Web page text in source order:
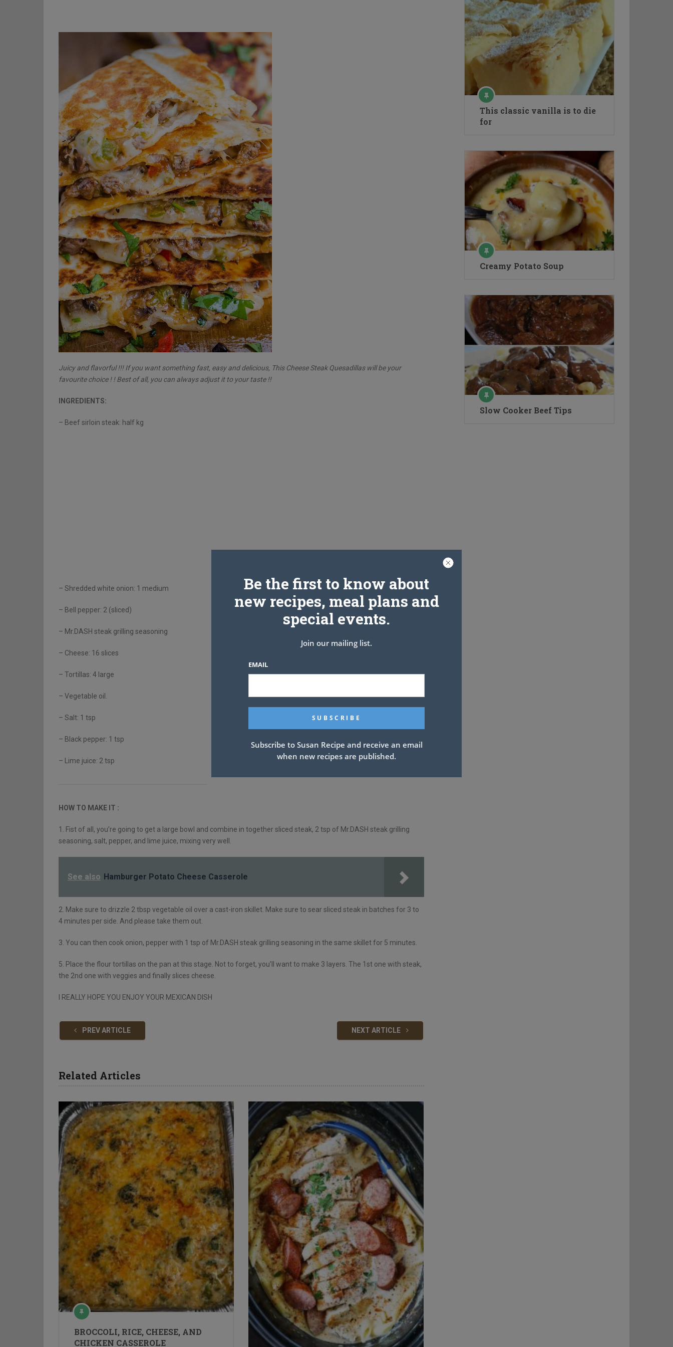
Juicy and flavorful !!! If you want something fast, easy and delicious, This Cheese Steak Quesadillas will be your
favourite choice ! ! Best of all, you can always adjust it to your taste !!
INGREDIENTS:
– Beef sirloin steak: half kg
– Shredded white onion: 1 medium
– Bell pepper: 2 (sliced)
– Mr.DASH steak grilling seasoning
– Cheese: 16 slices
– Tortillas: 4 large
– Vegetable oil.
– Salt: 1 tsp
– Black pepper: 1 tsp
– Lime juice: 2 tsp
HOW TO MAKE IT :
1. Fist of all, you’re going to get a large bowl and combine in together sliced steak, 2 tsp of Mr.DASH steak grilling
seasoning, salt, pepper, and lime juice, mixing very well.
See also Hamburger Potato Cheese Casserole
2. Make sure to drizzle 2 tbsp vegetable oil over a cast-iron skillet. Make sure to sear sliced steak in batches for 3 to
4 minutes per side. And please take them out.
3. You can then cook onion, pepper with 1 tsp of Mr.DASH steak grilling seasoning in the same skillet for 5 minutes.
5. Place the flour tortillas on the pan at this stage. Not to forget, you’ll want to make 3 layers. The 1st one with steak,
the 2nd one with veggies and finally slices cheese.
I REALLY HOPE YOU ENJOY YOUR MEXICAN DISH
PREV ARTICLE NEXT ARTICLE
Related Articles
BROCCOLI, RICE, CHEESE, AND
CHICKEN CASSEROLE
This classic vanilla is to die
for
Creamy Potato Soup
Slow Cooker Beef Tips
Be the first to know about
new recipes, meal plans and
special events.
Join our mailing list.
EMAIL
Subscribe to Susan Recipe and receive an email
when new recipes are published.